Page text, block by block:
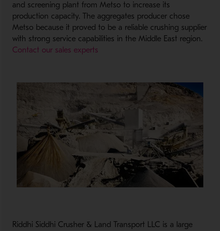
and screening plant from Metso to increase its
production capacity. The aggregates producer chose
Metso because it proved to be a reliable crushing supplier
with strong service capabilities in the Middle East region.
Contact our sales experts
Riddhi Siddhi Crusher & Land Transport LLC is a large